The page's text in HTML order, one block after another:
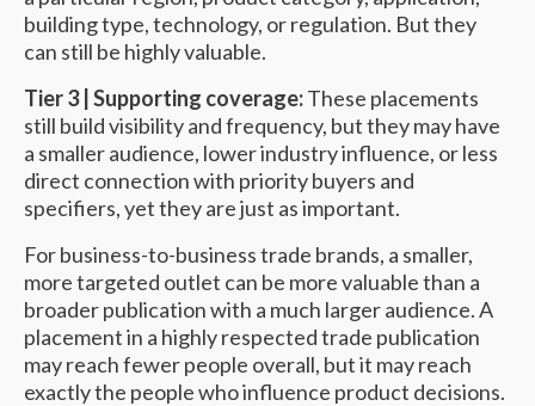
building type, technology, or regulation. But they
can still be highly valuable.
Tier 3 | Supporting coverage:These placements
still build visibility and frequency, but they may have
a smaller audience, lower industry influence, or less
direct connection with priority buyers and
specifiers, yet they are just as important.
For business-to-business trade brands, a smaller,
more targeted outlet can be more valuable than a
broader publication with a much larger audience. A
placement in a highly respected trade publication
may reach fewer people overall, but it may reach
exactly the people who influence product decisions.